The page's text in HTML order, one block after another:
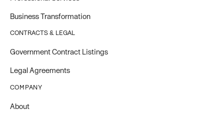
Business Transformation
CONTRACTS & LEGAL
Government Contract Listings
Legal Agreements
COMPANY
About